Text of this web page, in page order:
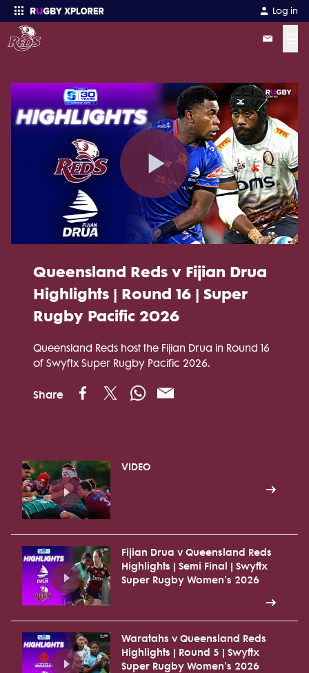
Log in
Play
Video
Queensland Reds v Fijian Drua
Highlights | Round 16 | Super
Rugby Pacific 2026
Queensland Reds host the Fijian Drua in Round 16
of Swyftx Super Rugby Pacific 2026.
Share
VIDEO
Fijian Drua v Queensland Reds
Highlights | Semi Final | Swyftx
Super Rugby Women's 2026
Waratahs v Queensland Reds
Highlights | Round 5 | Swyftx
Super Rugby Women's 2026